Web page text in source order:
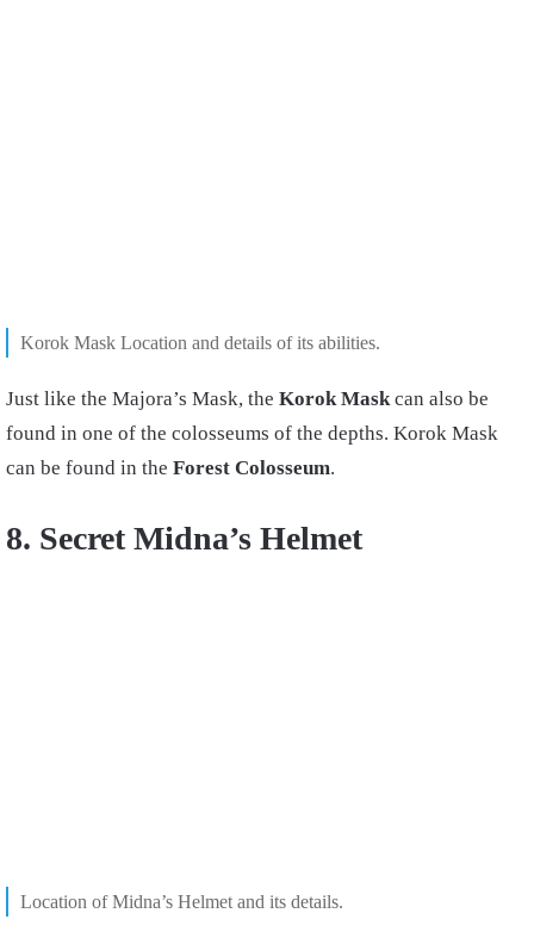
Korok Mask Location and details of its abilities.
Just like the Majora’s Mask, the Korok Maskcan also be
found in one of the colosseums of the depths. Korok Mask
can be found in the Forest Colosseum.
8. Secret Midna’s Helmet
Location of Midna’s Helmet and its details.